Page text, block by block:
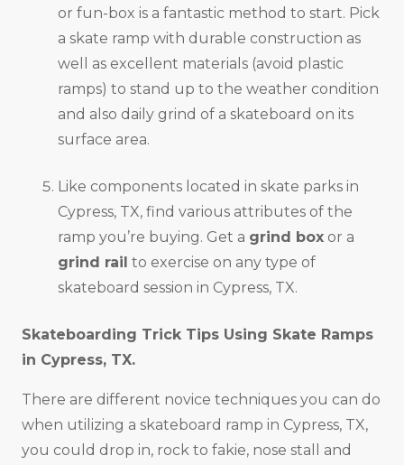
or fun-box is a fantastic method to start. Pick
a skate ramp with durable construction as
well as excellent materials (avoid plastic
ramps) to stand up to the weather condition
and also daily grind of a skateboard on its
surface area.
Like components located in skate parks in
Cypress, TX, find various attributes of the
ramp you’re buying. Get a grind box or a
grind rail to exercise on any type of
skateboard session in Cypress, TX.
Skateboarding Trick Tips Using Skate Ramps
in Cypress, TX.
There are different novice techniques you can do
when utilizing a skateboard ramp in Cypress, TX,
you could drop in, rock to fakie, nose stall and